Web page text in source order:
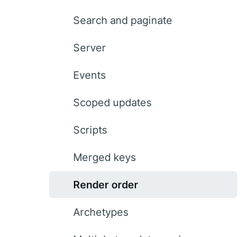
Search and paginate
Server
Events
Scoped updates
Scripts
Merged keys
Render order
Archetypes